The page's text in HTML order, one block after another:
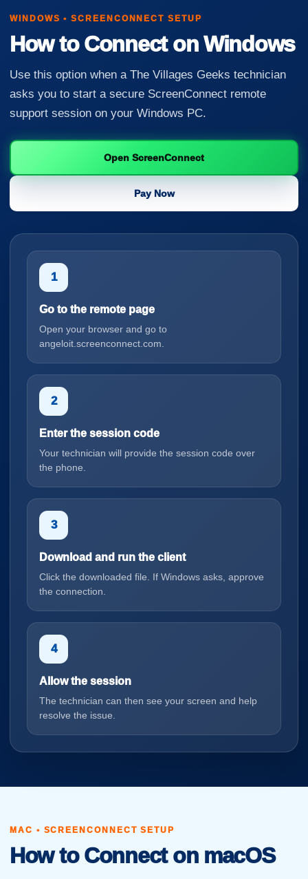
WINDOWS • SCREENCONNECT SETUP
How to Connect on Windows
Use this option when a The Villages Geeks technician
asks you to start a secure ScreenConnect remote
support session on your Windows PC.
Open ScreenConnect
Pay Now
1
Go to the remote page
Open your browser and go to
angeloit.screenconnect.com.
2
Enter the session code
Your technician will provide the session code over
the phone.
3
Download and run the client
Click the downloaded file. If Windows asks, approve
the connection.
4
Allow the session
The technician can then see your screen and help
resolve the issue.
MAC • SCREENCONNECT SETUP
How to Connect on macOS